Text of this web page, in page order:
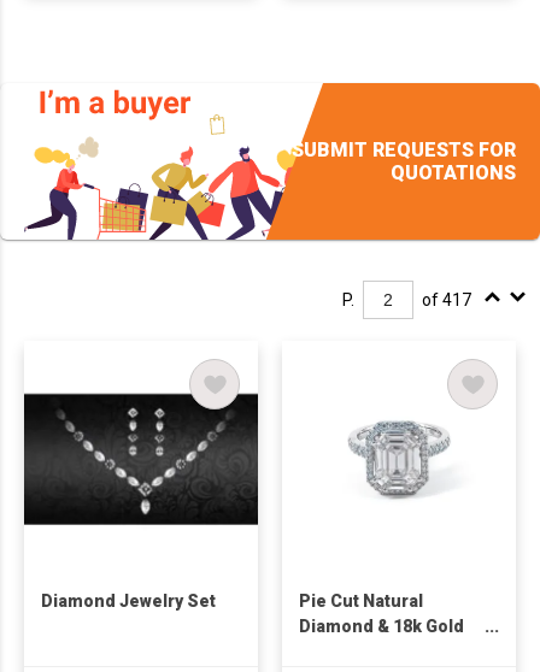
SUBMIT REQUESTS FOR
QUOTATIONS
P. of 417
Diamond Jewelry Set
Pie Cut Natural
Diamond & 18k Gold